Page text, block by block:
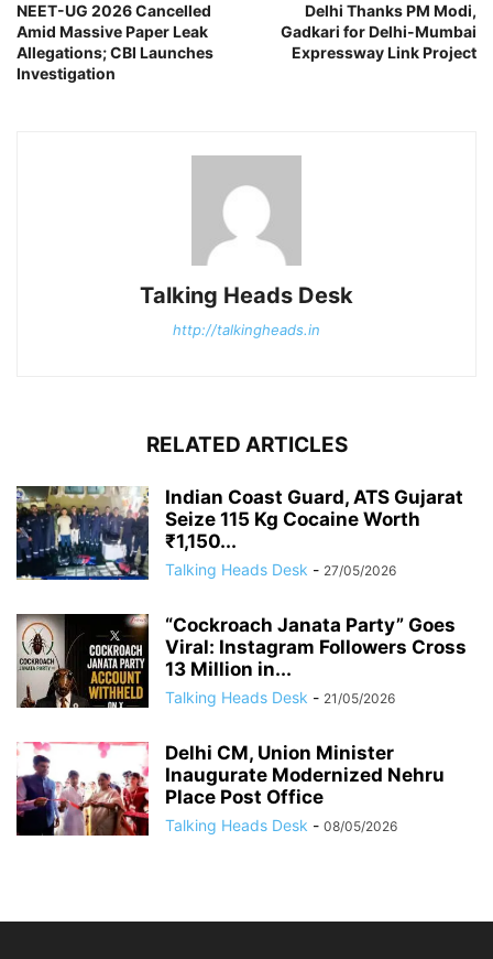
NEET-UG 2026 Cancelled
Amid Massive Paper Leak
Allegations; CBI Launches
Investigation
Delhi Thanks PM Modi,
Gadkari for Delhi-Mumbai
Expressway Link Project
Talking Heads Desk
http://talkingheads.in
RELATED ARTICLES
Indian Coast Guard, ATS Gujarat
Seize 115 Kg Cocaine Worth
₹1,150...
Talking Heads Desk - 27/05/2026
“Cockroach Janata Party” Goes
Viral: Instagram Followers Cross
13 Million in...
Talking Heads Desk - 21/05/2026
Delhi CM, Union Minister
Inaugurate Modernized Nehru
Place Post Office
Talking Heads Desk - 08/05/2026